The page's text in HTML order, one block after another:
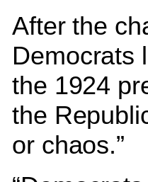
After the
Democrats
the 1924
the
or chaos.”